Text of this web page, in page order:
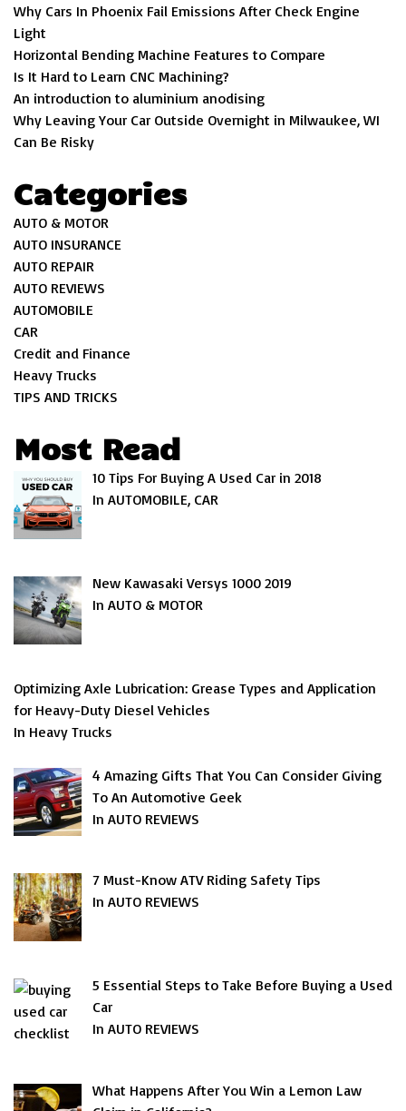
Why Cars In Phoenix Fail Emissions After Check Engine
Light
Horizontal Bending Machine Features to Compare
Is It Hard to Learn CNC Machining?
An introduction to aluminium anodising
Why Leaving Your Car Outside Overnight in Milwaukee, WI
Can Be Risky
Categories
AUTO & MOTOR
AUTO INSURANCE
AUTO REPAIR
AUTO REVIEWS
AUTOMOBILE
CAR
Credit and Finance
Heavy Trucks
TIPS AND TRICKS
Most Read
10 Tips For Buying A Used Car in 2018
In AUTOMOBILE, CAR
New Kawasaki Versys 1000 2019
In AUTO & MOTOR
Optimizing Axle Lubrication: Grease Types and Application
for Heavy-Duty Diesel Vehicles
In Heavy Trucks
4 Amazing Gifts That You Can Consider Giving
To An Automotive Geek
In AUTO REVIEWS
7 Must-Know ATV Riding Safety Tips
In AUTO REVIEWS
5 Essential Steps to Take Before Buying a Used
Car
In AUTO REVIEWS
What Happens After You Win a Lemon Law